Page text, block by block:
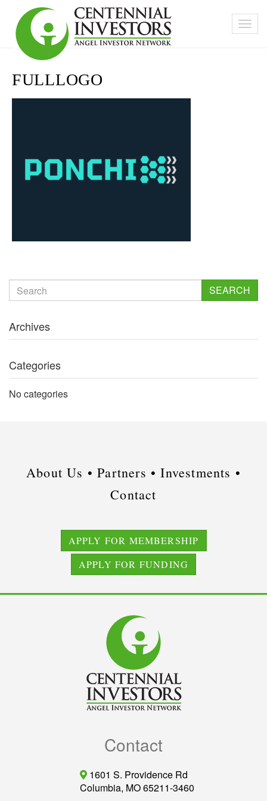
FULLLOGO
SEARCH
Archives
Categories
No categories
About Us • Partners • Investments •
Contact
APPLY FOR MEMBERSHIP
APPLY FOR FUNDING
Contact
1601 S. Providence Rd
Columbia, MO 65211-3460